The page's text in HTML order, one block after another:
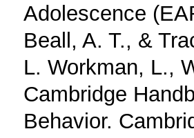
Adolescence
Beall, A. T., &
L. Workman, L.,
Cambridge
Behavior.